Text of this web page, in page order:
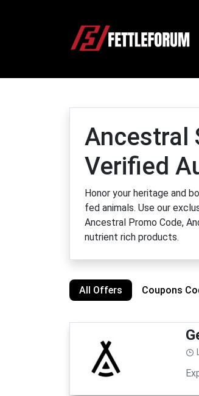
Ancestral
Verified
Honor your heritage and
fed animals. Use our
Ancestral Promo Code,
nutrient rich products.
All Offers Coupons